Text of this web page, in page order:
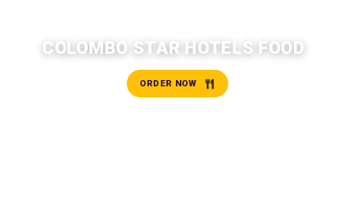
COLOMBO STAR HOTELS FOOD
ORDER NOW